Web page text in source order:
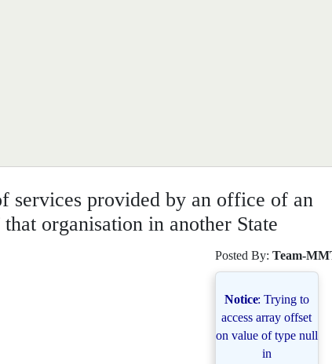
provided by an office of an
organisation in another State
Posted By: Team-
Notice: Trying to
access array offset
on value of type null
in